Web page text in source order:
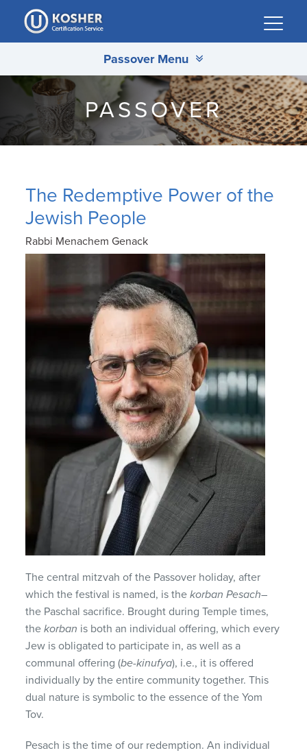
Please
note:
This
includes
accessibility
system.
Passover Menu
PASSOVER
The Redemptive Power of the
Jewish People
Rabbi Menachem Genack
The central mitzvah of the Passover holiday, after
which the festival is named, is thekorban Pesach–
the Paschal sacrifice. Brought during Temple times,
thekorban is both an individual offering, which every
Jew is obligated to participate in, as well as a
communal offering (be-kinufya), i.e., it is offered
individually by the entire community together. This
dual nature is symbolic to the essence of the Yom
Tov.
Pesach is the time of our redemption. An individual